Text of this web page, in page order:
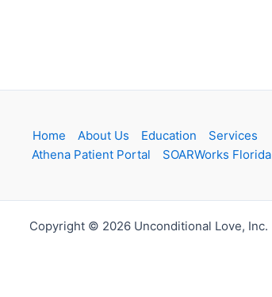
Home About Us Education
Services
Athena Patient Portal
SOARWorks Florida
Copyright © 2026 Unconditional Love, Inc.